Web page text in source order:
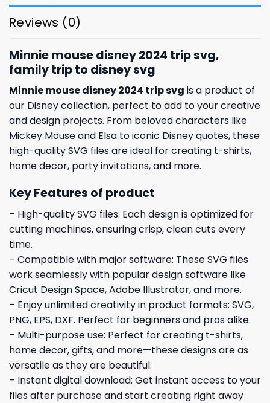
Reviews (0)
Minnie mouse disney 2024 trip svg,
family trip to disney svg
Minnie mouse disney 2024 trip svg is a product of
our Disney collection, perfect to add to your creative
and design projects. From beloved characters like
Mickey Mouse and Elsa to iconic Disney quotes, these
high-quality SVG files are ideal for creating t-shirts,
home decor, party invitations, and more.
Key Features of product
– High-quality SVG files: Each design is optimized for
cutting machines, ensuring crisp, clean cuts every
time.
– Compatible with major software: These SVG files
work seamlessly with popular design software like
Cricut Design Space, Adobe Illustrator, and more.
– Enjoy unlimited creativity in product formats: SVG,
PNG, EPS, DXF. Perfect for beginners and pros alike.
– Multi-purpose use: Perfect for creating t-shirts,
home decor, gifts, and more—these designs are as
versatile as they are beautiful.
– Instant digital download: Get instant access to your
files after purchase and start creating right away